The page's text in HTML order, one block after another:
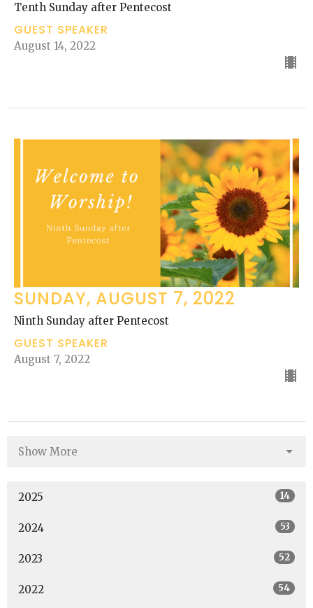
Tenth Sunday after Pentecost
GUEST SPEAKER
August 14, 2022
SUNDAY, AUGUST 7, 2022
Ninth Sunday after Pentecost
GUEST SPEAKER
August 7, 2022
Show More
2025 14
2024 53
2023 52
2022 54